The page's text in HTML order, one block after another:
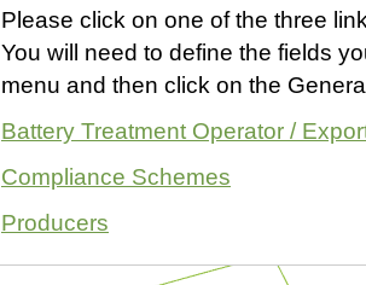
Please click on one of the three
You will need to define the fields
menu and then click on the
Battery Treatment Operator /
Compliance Schemes
Producers